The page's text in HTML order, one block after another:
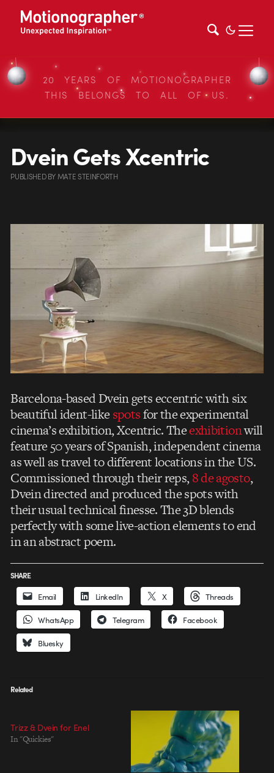
20 YEARS OF MOTIONOGRAPHER
THIS BELONGS TO ALL OF US.
Dvein Gets Xcentric
PUBLISHEDBYMATE STEINFORTH
Barcelona-based Dvein gets eccentric with six
beautiful ident-likespotsfor the experimental
cinema’s exhibition, Xcentric. Theexhibitionwill
feature 50 years of Spanish, independent cinema
as well as travel to different locations in the US.
Commissioned through their reps,8 de agosto,
Dvein directed and produced the spots with
their usual technical finesse. The 3D blends
perfectly with some live-action elements to end
in an abstract poem.
SHARE
Email LinkedIn X Threads
WhatsApp Telegram Facebook
Bluesky
Related
Trizz & Dvein for Enel
In "Quickies"